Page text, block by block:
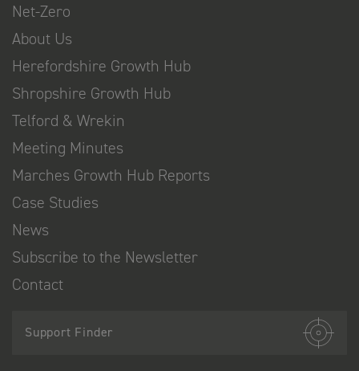
Net-Zero
About Us
Herefordshire Growth Hub
Shropshire Growth Hub
Telford & Wrekin
Meeting Minutes
Marches Growth Hub Reports
Case Studies
News
Subscribe to the Newsletter
Contact
Support Finder